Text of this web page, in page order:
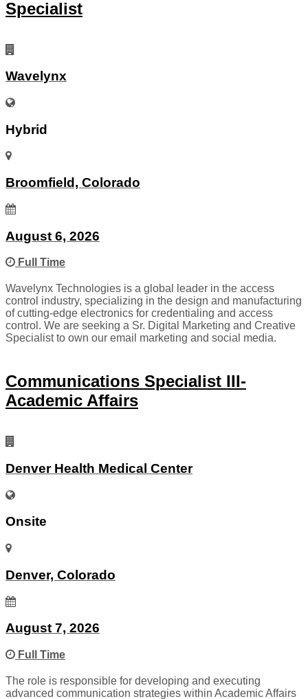
Specialist
Wavelynx
Hybrid
Broomfield, Colorado
August 6, 2026
Full Time
Wavelynx Technologies is a global leader in the access
control industry, specializing in the design and manufacturing
of cutting-edge electronics for credentialing and access
control. We are seeking a Sr. Digital Marketing and Creative
Specialist to own our email marketing and social media.
Communications Specialist III-
Academic Affairs
Denver Health Medical Center
Onsite
Denver, Colorado
August 7, 2026
Full Time
The role is responsible for developing and executing
advanced communication strategies within Academic Affairs